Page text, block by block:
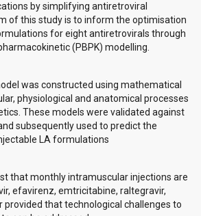
by simplifying antiretroviral
of this study is to inform the optimisation
for eight antiretrovirals through
(PBPK) modelling.
was constructed using mathematical
physiological and anatomical processes
These models were validated against
subsequently used to predict the
LA formulations
that monthly intramuscular injections are
efavirenz, emtricitabine, raltegravir,
provided that technological challenges to